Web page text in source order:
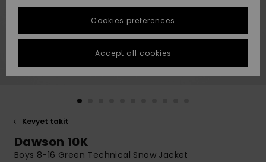
Suosikit
Suosikit
Start a
conversation
fastest answer
to your
question.
common
STORELOCATOR
GIFTCARDS
Kevyet takit
Dawson 10K
Boys 8-16 Green Technical Snow Jacket
Cookies preferences
Accept all cookies